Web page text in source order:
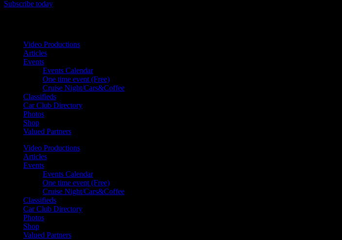
Subscribe today
Video Productions
Articles
Events
Events Calendar
One time event (Free)
Cruise Night/Cars&Coffee
Classifieds
Car Club Directory
Photos
Shop
Valued Partners
Video Productions
Articles
Events
Events Calendar
One time event (Free)
Cruise Night/Cars&Coffee
Classifieds
Car Club Directory
Photos
Shop
Valued Partners